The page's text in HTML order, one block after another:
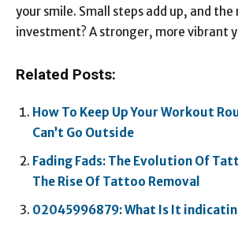
your smile. Small steps add up, and the
investment? A stronger, more vibrant
Related Posts:
How To Keep Up Your Workout
Can’t Go Outside
Fading Fads: The Evolution Of
The Rise Of Tattoo Removal
02045996879: What Is It